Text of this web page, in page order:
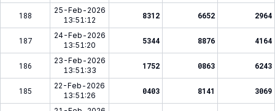
188
25-Feb-2026
13:51:12
8312 6652 2964
187
24-Feb-2026
13:51:20
5344 8876 4164
186
23-Feb-2026
13:51:33
1752 0863 6243
185
22-Feb-2026
13:51:26
0403 8141 3069